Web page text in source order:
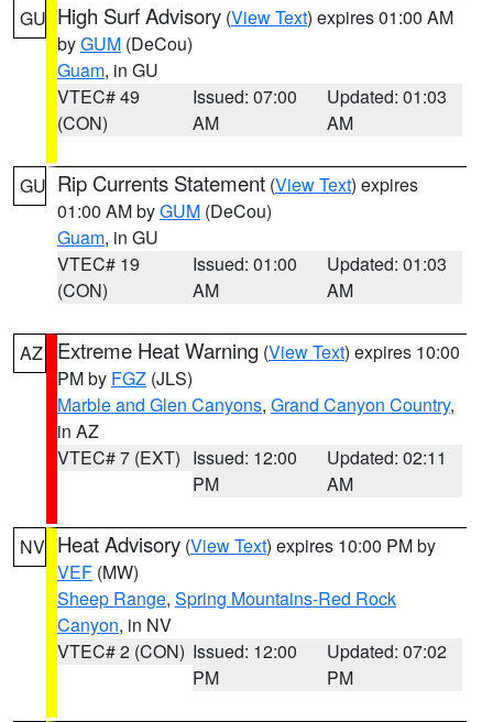
GU High Surf Advisory (View Text) expires 01:00 AM
byGUM (DeCou)
Guam, in GU
VTEC# 49
(CON)
Issued: 07:00
AM
Updated: 01:03
AM
GU Rip Currents Statement (View Text) expires
01:00 AM byGUM (DeCou)
Guam, in GU
VTEC# 19
(CON)
Issued: 01:00
AM
Updated: 01:03
AM
AZ Extreme Heat Warning (View Text) expires 10:00
PM by FGZ (JLS)
Marble and Glen Canyons, Grand Canyon Country,
in AZ
VTEC# 7 (EXT) Issued: 12:00
PM
Updated: 02:11
AM
NV Heat Advisory (View Text) expires 10:00 PM by
VEF (MW)
Sheep Range, Spring Mountains-Red Rock
Canyon, in NV
VTEC# 2 (CON) Issued: 12:00
PM
Updated: 07:02
PM